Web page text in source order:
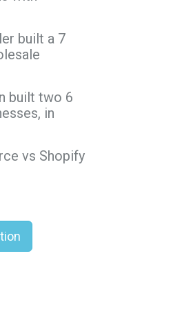
built a 7
built two 6
in
vs Shopify